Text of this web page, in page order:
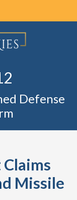
Defense
Missile